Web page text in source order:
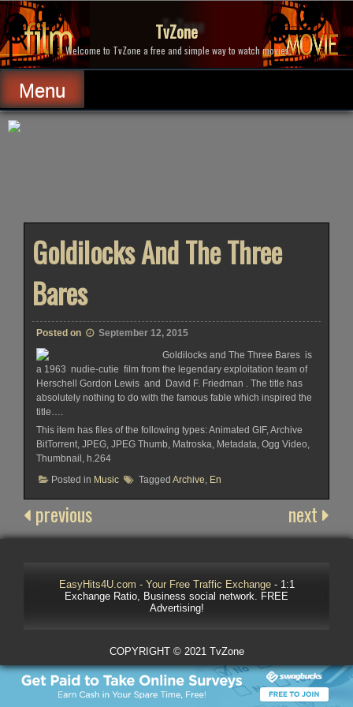
Skip
to
content
TvZone
Welcome to TvZone a free and simple way to watch movies.
Menu
Goldilocks And The Three
Bares
Posted on
September 12, 2015
Goldilocks and The Three Bares is
a 1963 nudie-cutie film from the legendary exploitation team of
Herschell Gordon Lewis and David F. Friedman . The title has
absolutely nothing to do with the famous fable which inspired the
title….
This item has files of the following types: Animated GIF, Archive
BitTorrent, JPEG, JPEG Thumb, Matroska, Metadata, Ogg Video,
Thumbnail, h.264
Posted in Music Tagged Archive, En
previous next
EasyHits4U.com - Your Free Traffic Exchange- 1:1
Exchange Ratio, Business social network. FREE
Advertising!
COPYRIGHT © 2021 TvZone